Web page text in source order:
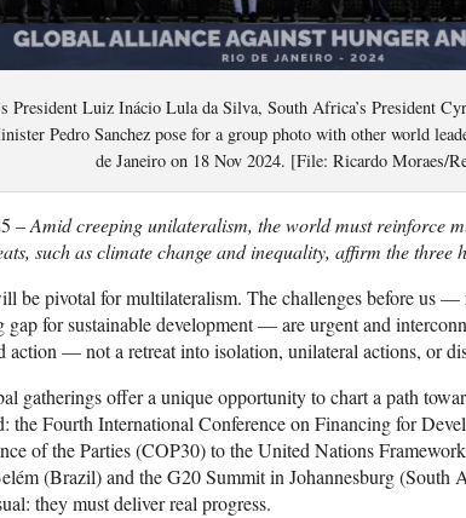
President Luiz Inácio Lula da Silva, South Africa’s President
Pedro Sanchez pose for a group photo with other world
de Janeiro on 18 Nov 2024. [File: Ricardo Moraes/
–Amid creeping unilateralism, the world must reinforce
such as climate change and inequality, affirm the three
be pivotal for multilateralism. The challenges before us —
gap for sustainable development — are urgent and
action — not a retreat into isolation, unilateral actions, or
gatherings offer a unique opportunity to chart a path
the Fourth International Conference on Financing for
of the Parties (COP30) to the United Nations
(Brazil) and the G20 Summit in Johannesburg (South
they must deliver real progress.